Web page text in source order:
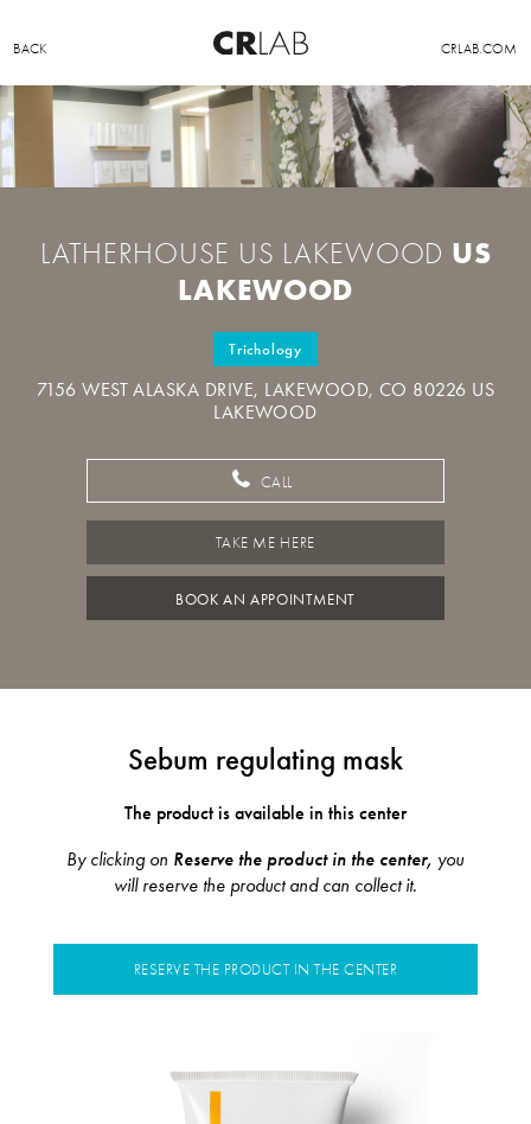
BACK CRLAB.COM
LATHERHOUSE US LAKEWOOD US
LAKEWOOD
Trichology
7156 WEST ALASKA DRIVE, LAKEWOOD, CO 80226 US
LAKEWOOD
CALL
TAKE ME HERE
BOOK AN APPOINTMENT
Sebum regulating mask
The product is available in this center
By clicking on Reserve the product in the center, you
will reserve the product and can collect it.
RESERVE THE PRODUCT IN THE CENTER